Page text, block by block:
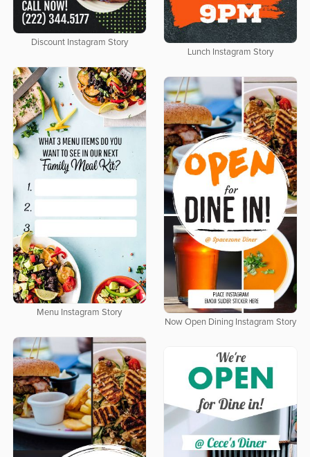
Discount Instagram Story
Lunch Instagram Story
Menu Instagram Story
Now Open Dining Instagram Story